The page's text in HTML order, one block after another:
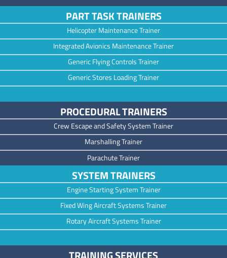
PART TASK TRAINERS
Helicopter Maintenance Trainer
Integrated Avionics Maintenance Trainer
Generic Flying Controls Trainer
Generic Stores Loading Trainer
PROCEDURAL TRAINERS
Crew Escape and Safety System Trainer
Marshalling Trainer
Parachute Trainer
SYSTEM TRAINERS
Engine Starting System Trainer
Fixed Wing Aircraft Systems Trainer
Rotary Aircraft Systems Trainer